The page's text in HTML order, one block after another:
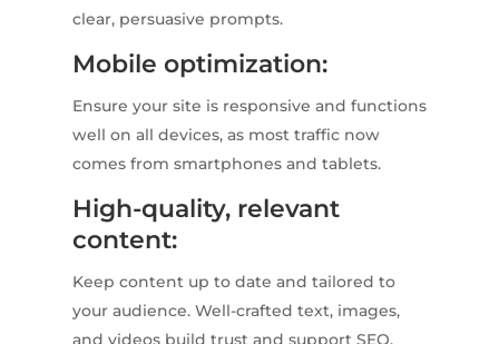
clear, persuasive prompts.
Mobile optimization:
Ensure your site is responsive and functions
well on all devices, as most traffic now
comes from smartphones and tablets.
High-quality, relevant
content:
Keep content up to date and tailored to
your audience. Well-crafted text, images,
and videos build trust and support SEO.